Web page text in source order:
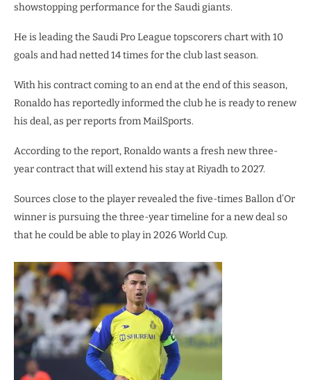
showstopping performance for the Saudi giants.
He is leading the Saudi Pro League topscorers chart with 10
goals and had netted 14 times for the club last season.
With his contract coming to an end at the end of this season,
Ronaldo has reportedly informed the club he is ready to renew
his deal, as per reports from MailSports.
According to the report, Ronaldo wants a fresh new three-
year contract that will extend his stay at Riyadh to 2027.
Sources close to the player revealed the five-times Ballon d’Or
winner is pursuing the three-year timeline for a new deal so
that he could be able to play in 2026 World Cup.